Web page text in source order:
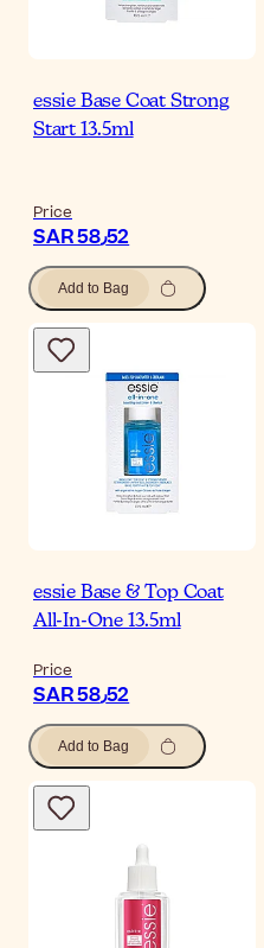
essie Base Coat Strong
Start 13.5ml
Price
SAR 58٫52
Add to Bag
essie Base & Top Coat
All-In-One 13.5ml
Price
SAR 58٫52
Add to Bag